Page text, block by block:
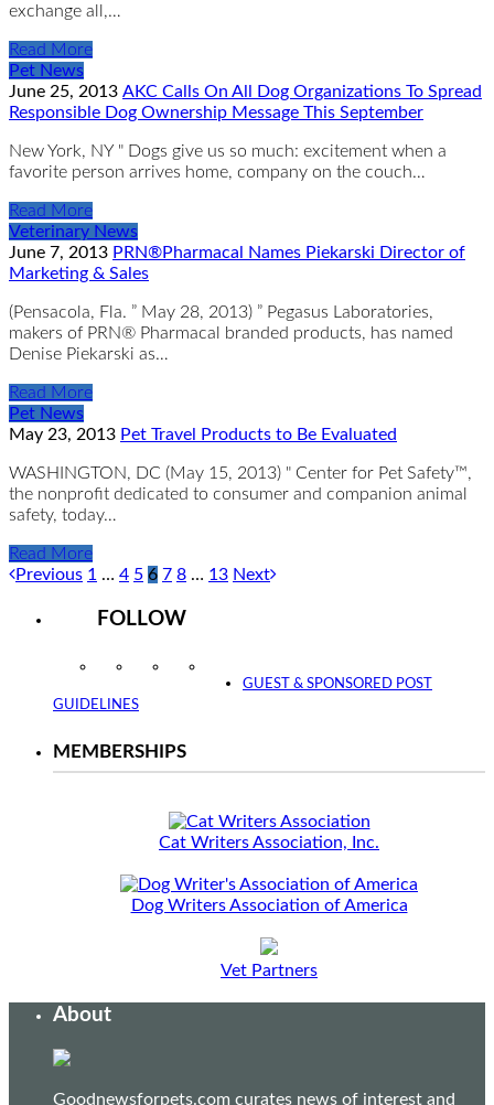
exchange all,…
Read More
Pet News
June 25, 2013 AKC Calls On All Dog Organizations To Spread
Responsible Dog Ownership Message This September
New York, NY " Dogs give us so much: excitement when a
favorite person arrives home, company on the couch…
Read More
Veterinary News
June 7, 2013 PRN®Pharmacal Names Piekarski Director of
Marketing & Sales
(Pensacola, Fla. ” May 28, 2013) ” Pegasus Laboratories,
makers of PRN® Pharmacal branded products, has named
Denise Piekarski as…
Read More
Pet News
May 23, 2013 Pet Travel Products to Be Evaluated
WASHINGTON, DC (May 15, 2013) " Center for Pet Safety™,
the nonprofit dedicated to consumer and companion animal
safety, today…
Read More
Previous 1 … 4 5 6 7 8 … 13 Next
FOLLOW
InstagramFacebookTwitter
GUEST & SPONSORED POST
GUIDELINES
MEMBERSHIPS
Cat Writers Association, Inc.
Dog Writers Association of America
Vet Partners
About
Goodnewsforpets.com curates news of interest and